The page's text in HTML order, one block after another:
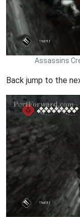
Assassins
Back jump to the